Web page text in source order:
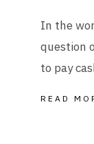
In the
question
to pay
READ